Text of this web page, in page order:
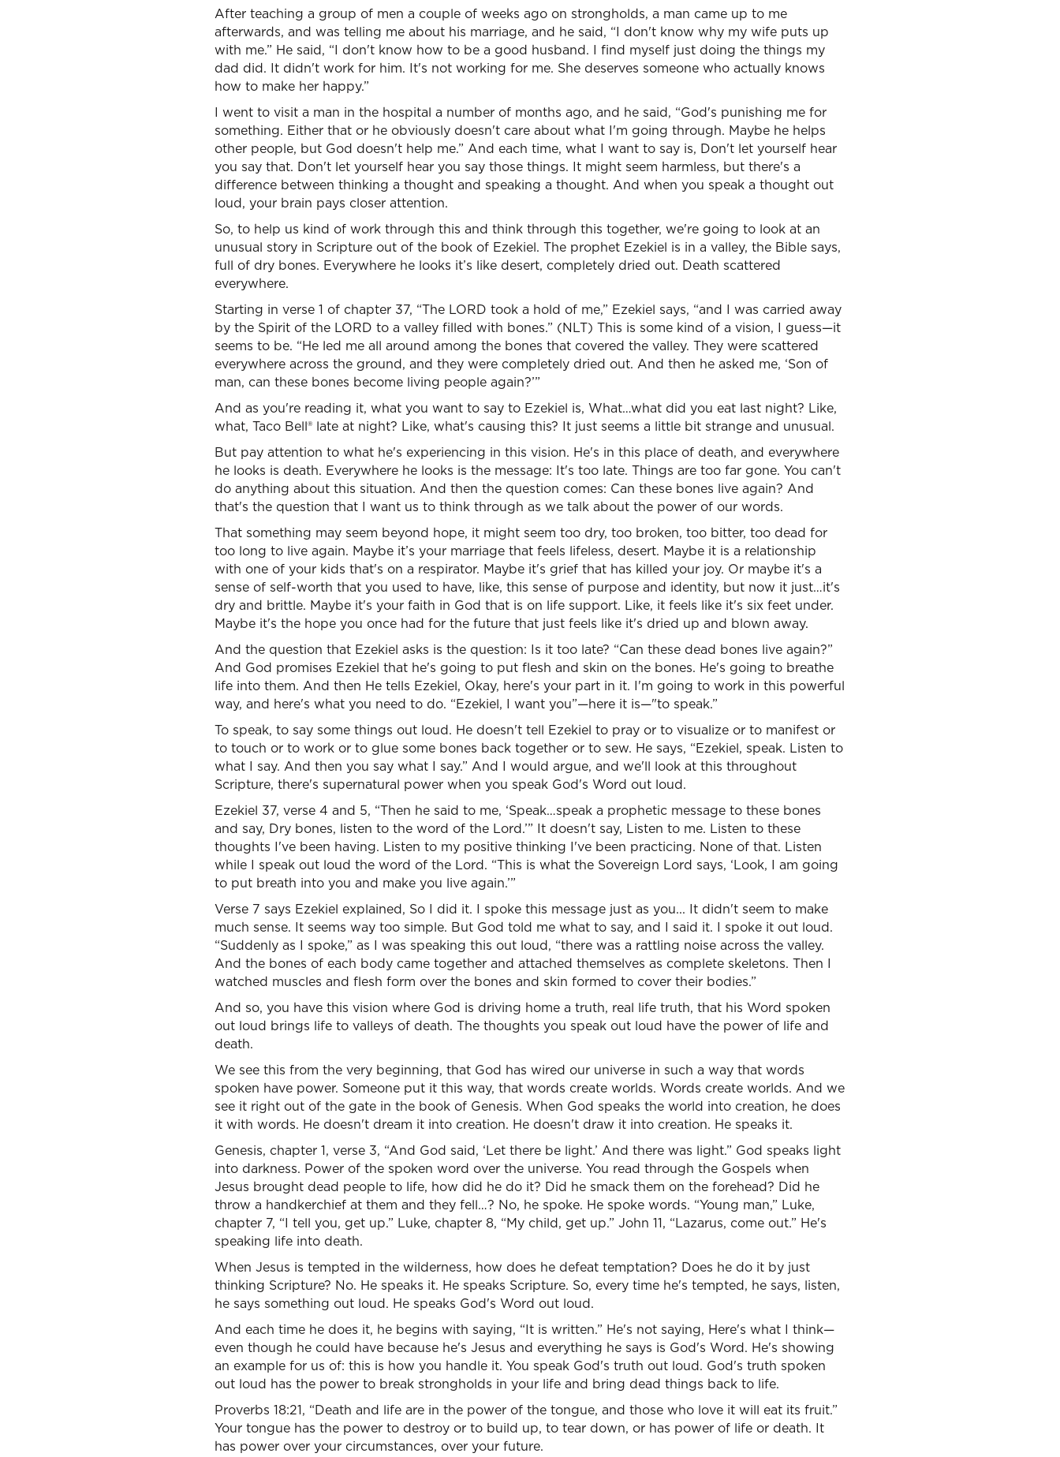
After teaching a group of men a couple of weeks ago on strongholds, a man came up to me
afterwards, and was telling me about his marriage, and he said, “I don't know why my wife puts up
with me.” He said, “I don't know how to be a good husband. I find myself just doing the things my
dad did. It didn't work for him. It's not working for me. She deserves someone who actually knows
how to make her happy.”
I went to visit a man in the hospital a number of months ago, and he said, “God's punishing me for
something. Either that or he obviously doesn't care about what I'm going through. Maybe he helps
other people, but God doesn't help me.” And each time, what I want to say is, Don't let yourself hear
you say that. Don't let yourself hear you say those things. It might seem harmless, but there's a
difference between thinking a thought and speaking a thought. And when you speak a thought out
loud, your brain pays closer attention.
So, to help us kind of work through this and think through this together, we're going to look at an
unusual story in Scripture out of the book of Ezekiel. The prophet Ezekiel is in a valley, the Bible says,
full of dry bones. Everywhere he looks it’s like desert, completely dried out. Death scattered
everywhere.
Starting in verse 1 of chapter 37, “The LORD took a hold of me,” Ezekiel says, “and I was carried away
by the Spirit of the LORD to a valley filled with bones.” (NLT) This is some kind of a vision, I guess—it
seems to be. “He led me all around among the bones that covered the valley. They were scattered
everywhere across the ground, and they were completely dried out. And then he asked me, ‘Son of
man, can these bones become living people again?’”
And as you're reading it, what you want to say to Ezekiel is, What…what did you eat last night? Like,
what, Taco Bell® late at night? Like, what's causing this? It just seems a little bit strange and unusual.
But pay attention to what he's experiencing in this vision. He's in this place of death, and everywhere
he looks is death. Everywhere he looks is the message: It's too late. Things are too far gone. You can't
do anything about this situation. And then the question comes: Can these bones live again? And
that's the question that I want us to think through as we talk about the power of our words.
That something may seem beyond hope, it might seem too dry, too broken, too bitter, too dead for
too long to live again. Maybe it’s your marriage that feels lifeless, desert. Maybe it is a relationship
with one of your kids that's on a respirator. Maybe it's grief that has killed your joy. Or maybe it's a
sense of self-worth that you used to have, like, this sense of purpose and identity, but now it just…it's
dry and brittle. Maybe it's your faith in God that is on life support. Like, it feels like it's six feet under.
Maybe it's the hope you once had for the future that just feels like it's dried up and blown away.
And the question that Ezekiel asks is the question: Is it too late? “Can these dead bones live again?”
And God promises Ezekiel that he's going to put flesh and skin on the bones. He's going to breathe
life into them. And then He tells Ezekiel, Okay, here's your part in it. I'm going to work in this powerful
way, and here's what you need to do. “Ezekiel, I want you”—here it is—"to speak.”
To speak, to say some things out loud. He doesn't tell Ezekiel to pray or to visualize or to manifest or
to touch or to work or to glue some bones back together or to sew. He says, “Ezekiel, speak. Listen to
what I say. And then you say what I say.” And I would argue, and we'll look at this throughout
Scripture, there's supernatural power when you speak God's Word out loud.
Ezekiel 37, verse 4 and 5, “Then he said to me, ‘Speak…speak a prophetic message to these bones
and say, Dry bones, listen to the word of the Lord.’” It doesn't say, Listen to me. Listen to these
thoughts I've been having. Listen to my positive thinking I've been practicing. None of that. Listen
while I speak out loud the word of the Lord. “This is what the Sovereign Lord says, ‘Look, I am going
to put breath into you and make you live again.’”
Verse 7 says Ezekiel explained, So I did it. I spoke this message just as you... It didn't seem to make
much sense. It seems way too simple. But God told me what to say, and I said it. I spoke it out loud.
“Suddenly as I spoke,” as I was speaking this out loud, “there was a rattling noise across the valley.
And the bones of each body came together and attached themselves as complete skeletons. Then I
watched muscles and flesh form over the bones and skin formed to cover their bodies.”
And so, you have this vision where God is driving home a truth, real life truth, that his Word spoken
out loud brings life to valleys of death. The thoughts you speak out loud have the power of life and
death.
We see this from the very beginning, that God has wired our universe in such a way that words
spoken have power. Someone put it this way, that words create worlds. Words create worlds. And we
see it right out of the gate in the book of Genesis. When God speaks the world into creation, he does
it with words. He doesn't dream it into creation. He doesn't draw it into creation. He speaks it.
Genesis, chapter 1, verse 3, “And God said, ‘Let there be light.’ And there was light.” God speaks light
into darkness. Power of the spoken word over the universe. You read through the Gospels when
Jesus brought dead people to life, how did he do it? Did he smack them on the forehead? Did he
throw a handkerchief at them and they fell…? No, he spoke. He spoke words. “Young man,” Luke,
chapter 7, “I tell you, get up.” Luke, chapter 8, “My child, get up.” John 11, “Lazarus, come out.” He's
speaking life into death.
When Jesus is tempted in the wilderness, how does he defeat temptation? Does he do it by just
thinking Scripture? No. He speaks it. He speaks Scripture. So, every time he's tempted, he says, listen,
he says something out loud. He speaks God's Word out loud.
And each time he does it, he begins with saying, “It is written.” He's not saying, Here's what I think—
even though he could have because he's Jesus and everything he says is God's Word. He's showing
an example for us of: this is how you handle it. You speak God's truth out loud. God's truth spoken
out loud has the power to break strongholds in your life and bring dead things back to life.
Proverbs 18:21, “Death and life are in the power of the tongue, and those who love it will eat its fruit.”
Your tongue has the power to destroy or to build up, to tear down, or has power of life or death. It
has power over your circumstances, over your future.